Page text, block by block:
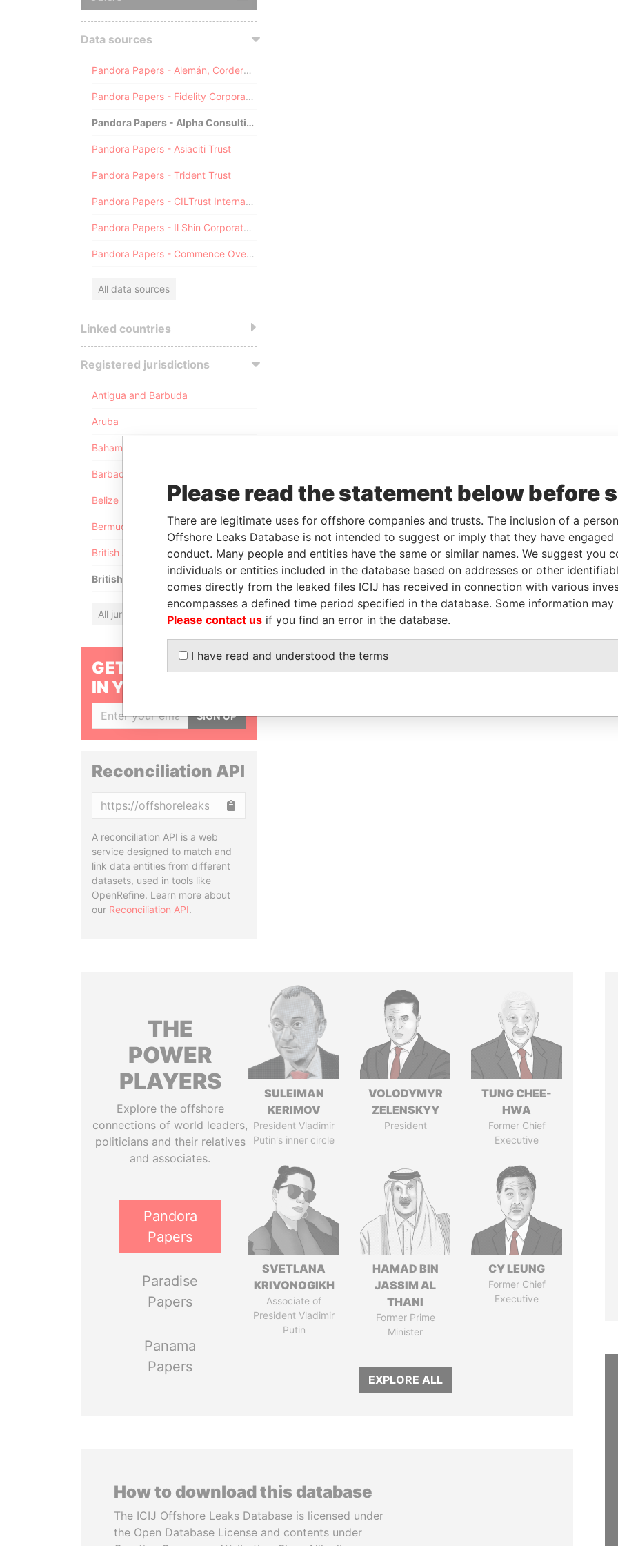
Data sources
Pandora Papers - Alemán, Cordero, Galindo & Lee (Alcogal)
Pandora Papers - Fidelity Corporate Services
Pandora Papers - Alpha Consulting
Pandora Papers - Asiaciti Trust
Pandora Papers - Trident Trust
Pandora Papers - CILTrust International
Pandora Papers - Il Shin Corporate Consulting Limited
Pandora Papers - Commence Overseas
All data sources
Linked countries
Registered jurisdictions
Antigua and Barbuda
Aruba
Bahamas
Barbados
Belize
Bermuda
British Anguilla
British Virgin Islands
All jurisdictions
GET OUR STORIES
IN YOUR INBOX
SIGN UP
Reconciliation API
A reconciliation API is a web
service designed to match and
link data entities from different
datasets, used in tools like
OpenRefine. Learn more about
our Reconciliation API.
THE
POWER
PLAYERS
Explore the offshore
connections of world leaders,
politicians and their relatives
and associates.
Pandora
Papers
Paradise
Papers
Panama
Papers
SULEIMAN
KERIMOV
President Vladimir
Putin's inner circle
VOLODYMYR
ZELENSKYY
President
TUNG CHEE-
HWA
Former Chief
Executive
SVETLANA
KRIVONOGIKH
Associate of
President Vladimir
Putin
HAMAD BIN
JASSIM AL
THANI
Former Prime
Minister
CY LEUNG
Former Chief
Executive
EXPLORE ALL
How to download this database
The ICIJ Offshore Leaks Database is licensed under
the Open Database License and contents under
Please read the statement below before
There are legitimate uses for offshore companies and trusts. The inclusion of a
Offshore Leaks Database is not intended to suggest or imply that they have
conduct. Many people and entities have the same or similar names. We suggest you
individuals or entities included in the database based on addresses or other
comes directly from the leaked files ICIJ has received in connection with various
encompasses a defined time period specified in the database. Some information
Please contact us if you find an error in the database.
I have read and understood the terms